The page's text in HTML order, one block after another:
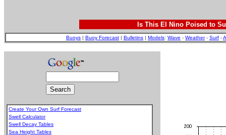
Is This El Nino Poised to
Buoys | Buoy Forecast | Bulletins | Models: Wave - Weather- Surf -
Create Your Own Surf Forecast
Swell Calculator
Swell Decay Tables
Sea Height Tables